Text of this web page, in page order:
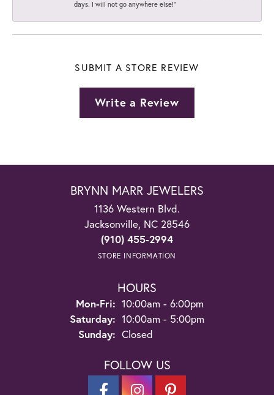
days. I will not go anywhere else!”
SUBMIT A STORE REVIEW
Write a Review
BRYNN MARR JEWELERS
1136 Western Blvd.
Jacksonville, NC 28546
(910) 455-2994
STORE INFORMATION
HOURS
Mon-Fri: Monday - Friday:
10:00am - 6:00pm
Saturday: 10:00am - 5:00pm
Sunday: Closed
FOLLOW US